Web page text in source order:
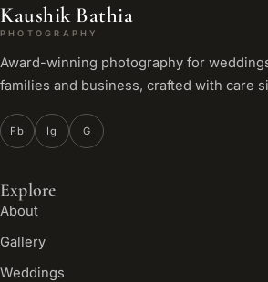
Kaushik Bathia
PHOTOGRAPHY
Award-winning photography for
families and business, crafted with care
Fb Ig G
Explore
About
Gallery
Weddings